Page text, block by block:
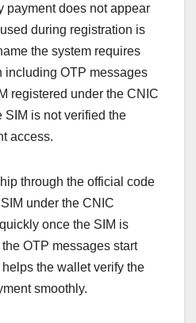
payment does not appear
during registration is
the system requires
including OTP messages
registered under the CNIC
SIM is not verified the
access.
through the official code
under the CNIC
once the SIM is
OTP messages start
the wallet verify the
smoothly.